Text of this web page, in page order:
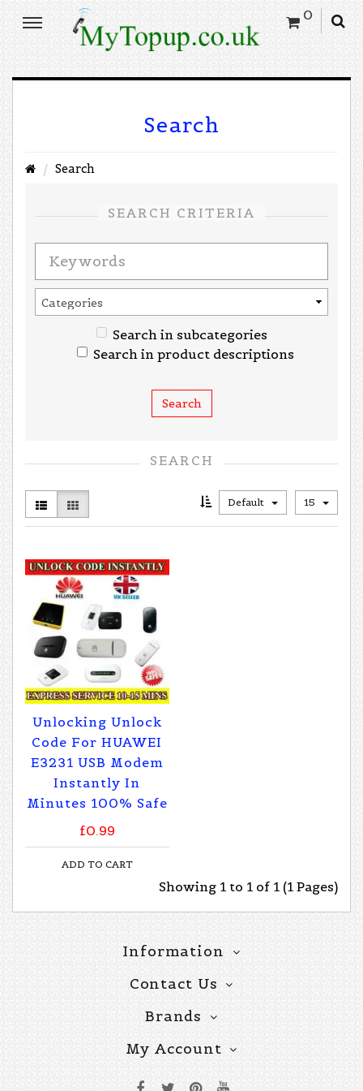
0
Search
Search
SEARCH CRITERIA
Search in subcategories
Search in product descriptions
SEARCH
Default 15
Unlocking Unlock
Code For HUAWEI
E3231 USB Modem
Instantly In
Minutes 100% Safe
£0.99
ADD TO CART
Showing 1 to 1 of 1 (1 Pages)
Information
Contact Us
Brands
My Account